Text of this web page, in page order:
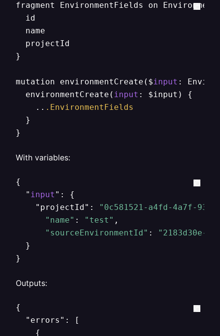
fragment EnvironmentFields on
  id
  name
  projectId
}
mutation environmentCreate($input :
  environmentCreate(
input : $input) {
    ..
.EnvironmentFields
  }
}
With variables:
{
  "
input ": {
    "projectId":
"0c581521-a4fd-4a7f-
"name" : "test" ,
"sourceEnvironmentId" :
"2183d30e-
  }
}
Outputs:
{
  "errors": [
    {